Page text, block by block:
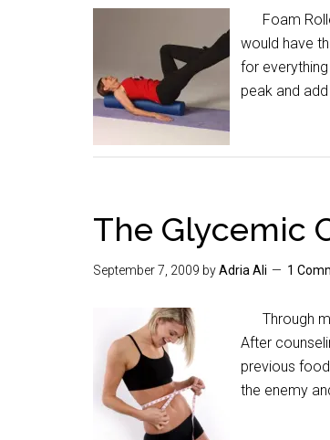
Foam
would have
for
peak and
The Glycemic
September 7, 2009 byAdria Ali 1
Through
After
previous
the enemy